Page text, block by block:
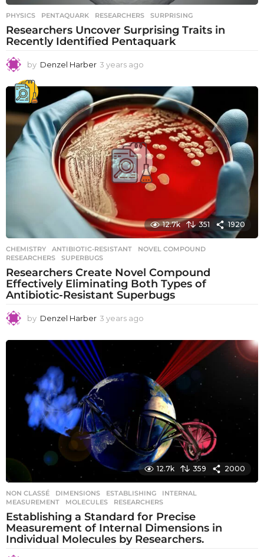
PHYSICS PENTAQUARK ,RESEARCHERS ,SURPRISING
Researchers Uncover Surprising Traits in
Recently Identified Pentaquark
by Denzel Harber 3 years ago
e
a
r
s
a
g
o
12.7k 351 1920
CHEMISTRY ANTIBIOTIC-RESISTANT ,NOVEL COMPOUND
RESEARCHERS
,SUPERBUGS
Researchers Create Novel Compound
Effectively Eliminating Both Types of
Antibiotic-Resistant Superbugs
by Denzel Harber 3 years ago
e
s
a
o
12.7k 359 2000
NON CLASSÉ DIMENSIONS ,ESTABLISHING ,INTERNAL
MEASUREMENT
,MOLECULES ,RESEARCHERS
Establishing a Standard for Precise
Measurement of Internal Dimensions in
Individual Molecules by Researchers.